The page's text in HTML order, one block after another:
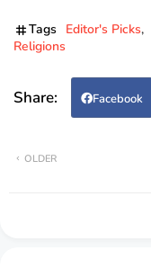
Tags Editor's Picks
Religions
Facebook
OLDER